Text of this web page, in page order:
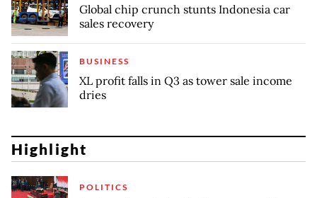
Global chip crunch stunts Indonesia car
sales recovery
BUSINESS
XL profit falls in Q3 as tower sale income
dries
Highlight
POLITICS